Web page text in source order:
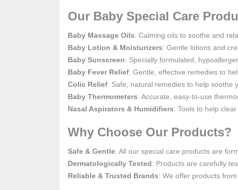
Our Baby Special Care
Baby Massage Oils: Calming oils to soothe and
Baby Lotion & Moisturizers: Gentle lotions and
Baby Sunscreen: Specially formulated,
Baby Fever Relief: Gentle, effective remedies to
Colic Relief: Safe, natural remedies to help soothe
Baby Thermometers: Accurate, easy-to-use
Nasal Aspirators & Humidifiers: Tools to help
Why Choose Our Products?
Safe & Gentle: All our special care products are
Dermatologically Tested: Products are carefully
Reliable & Trusted Brands: We offer products